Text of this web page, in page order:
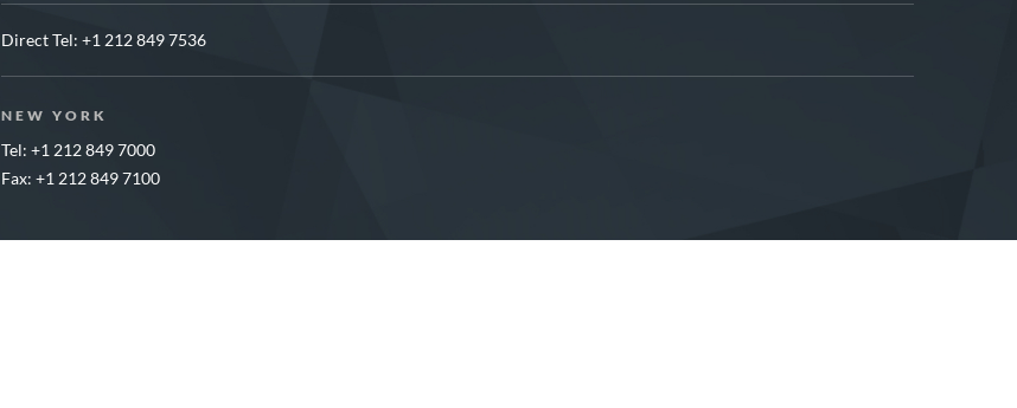
Direct Tel: +1 212 849 7536
NEW YORK
Tel: +1 212 849 7000
Fax: +1 212 849 7100